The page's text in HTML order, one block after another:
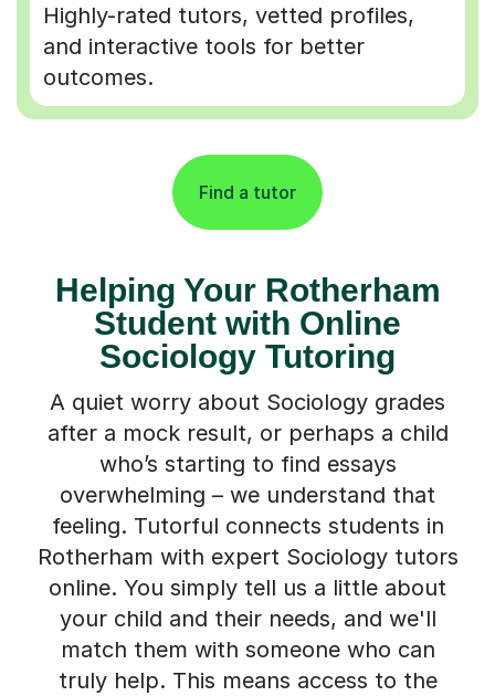
Highly-rated tutors, vetted profiles,
and interactive tools for better
outcomes.
Find a tutor
Helping Your Rotherham
Student with Online
Sociology Tutoring
A quiet worry about Sociology grades
after a mock result, or perhaps a child
who’s starting to find essays
overwhelming – we understand that
feeling. Tutorful connects students in
Rotherham with expert Sociology tutors
online. You simply tell us a little about
your child and their needs, and we'll
match them with someone who can
truly help. This means access to the